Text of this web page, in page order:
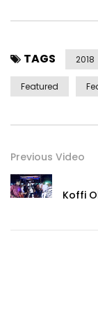
Facebook:
Business
Alpha Better
TAGS 2018
Featured
Previous Video
Koffi